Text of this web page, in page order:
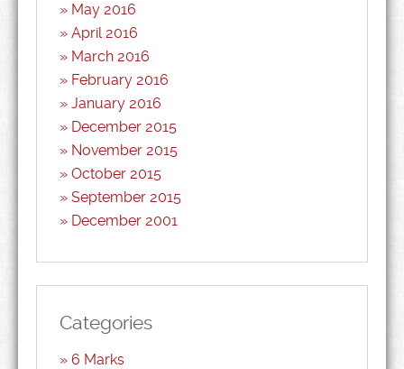
May 2016
April 2016
March 2016
February 2016
January 2016
December 2015
November 2015
October 2015
September 2015
December 2001
Categories
6 Marks